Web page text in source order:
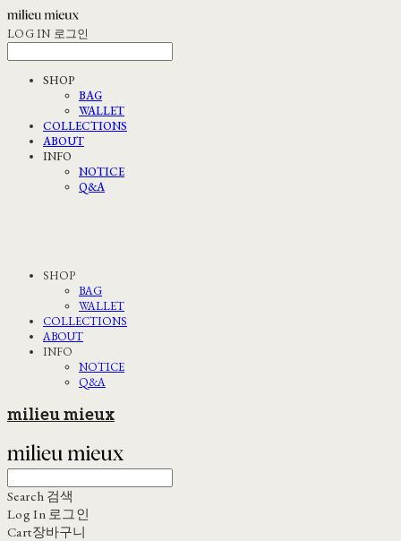
LOG IN 로그인
SHOP
BAG
WALLET
COLLECTIONS
ABOUT
INFO
NOTICE
Q&A
SHOP
BAG
WALLET
COLLECTIONS
ABOUT
INFO
NOTICE
Q&A
milieu mieux
Search 검색
Log In 로그인
Cart장바구니